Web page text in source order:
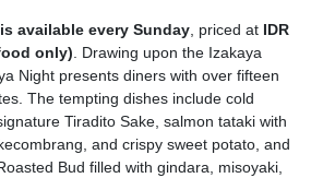
available every Sunday , priced at IDR
only) . Drawing upon the Izakaya
Night presents diners with over fifteen
The tempting dishes include cold
Tiradito Sake, salmon tataki with
and crispy sweet potato, and
Bud filled with gindara, misoyaki,